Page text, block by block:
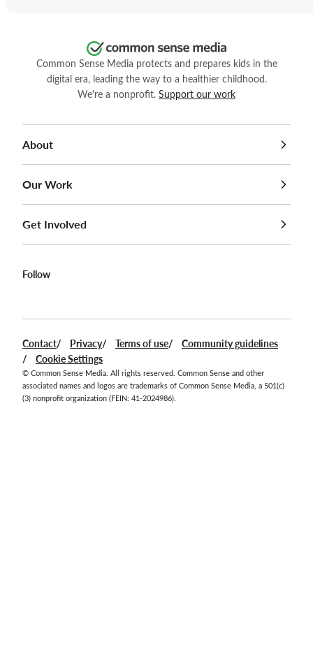
Common Sense Media protects and prepares kids in the
digital era, leading the way to a healthier childhood.
We're a nonprofit. Support our work
About
Our Work
Get Involved
Follow
Contact Privacy Terms of use
Community guidelines
Cookie Settings
© Common Sense Media. All rights reserved. Common Sense and other
associated names and logos are trademarks of Common Sense Media, a 501(c)
(3) nonprofit organization (FEIN: 41-2024986).